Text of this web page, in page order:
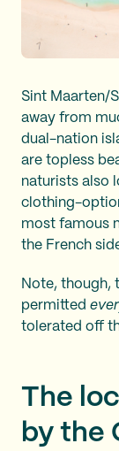
Sint Maarten/
away from
dual-nation
are topless
naturists also
clothing-
most famous
the French
Note, though,
permitted
tolerated off
The
by the